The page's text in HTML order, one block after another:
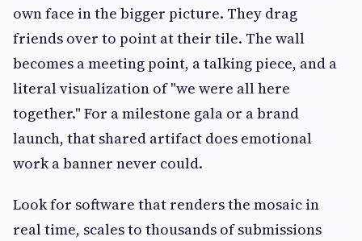
own face in the bigger picture. They drag
friends over to point at their tile. The wall
becomes a meeting point, a talking piece, and a
literal visualization of "we were all here
together." For a milestone gala or a brand
launch, that shared artifact does emotional
work a banner never could.
Look for software that renders the mosaic in
real time, scales to thousands of submissions